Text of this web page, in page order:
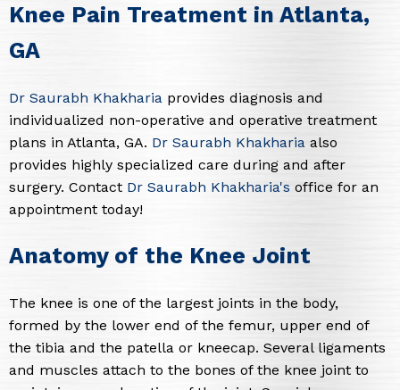
Knee Pain Treatment in Atlanta,
GA
Dr Saurabh Khakharia provides diagnosis and
individualized non-operative and operative treatment
plans in Atlanta, GA. Dr Saurabh Khakharia also
provides highly specialized care during and after
surgery. Contact Dr Saurabh Khakharia's office for an
appointment today!
Anatomy of the Knee Joint
The knee is one of the largest joints in the body,
formed by the lower end of the femur, upper end of
the tibia and the patella or kneecap. Several ligaments
and muscles attach to the bones of the knee joint to